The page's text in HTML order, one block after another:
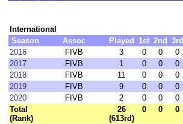
International
Season
Assoc Played 1st 2nd 3rd
2016
FIVB 3 0 0 0
2017
FIVB 1 0 0 0
2018
FIVB 11 0 0 0
2019
FIVB 9 0 0 0
2020
FIVB 2 0 0 0
Total
(Rank)
26
(613rd)
0 0 0